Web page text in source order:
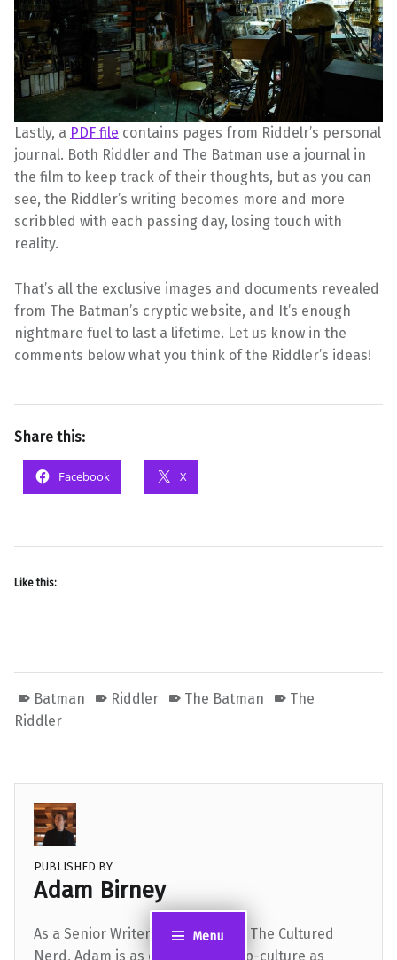
Menu
Lastly, a PDF file contains pages from Riddelr’s personal
journal. Both Riddler and The Batman use a journal in
the film to keep track of their thoughts, but as you can
see, the Riddler’s writing becomes more and more
scribbled with each passing day, losing touch with
reality.
That’s all the exclusive images and documents revealed
from The Batman’s cryptic website, and It’s enough
nightmare fuel to last a lifetime. Let us know in the
comments below what you think of the Riddler’s ideas!
Share this:
Facebook X
Like this:
Batman Riddler The Batman
The
Riddler
PUBLISHED BY
Adam Birney
As a Senior Writer and Editor for The Cultured
Nerd, Adam is as dialed-in to pop-culture as